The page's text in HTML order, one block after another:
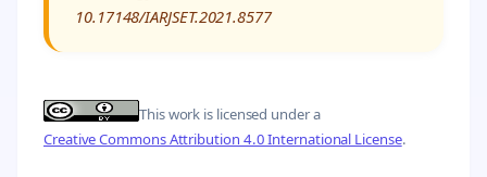
10.17148/IARJSET.2021.8577
This work is licensed under a
Creative Commons Attribution 4.0 International License.